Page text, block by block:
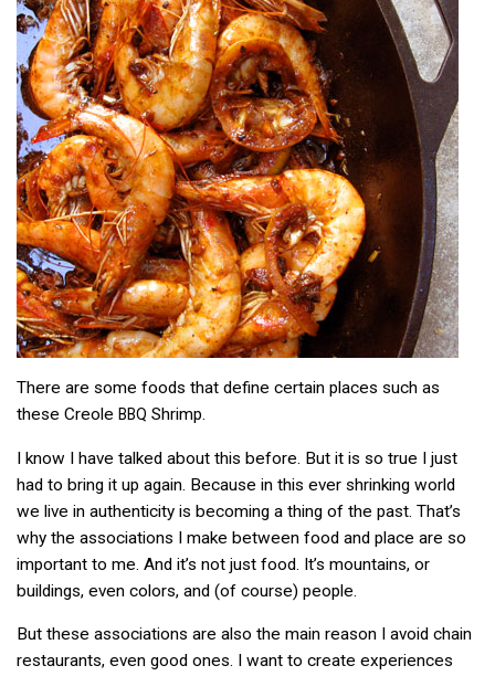
There are some foods that define certain places such as
these Creole BBQ Shrimp.
I know I have talked about this before. But it is so true I just
had to bring it up again. Because in this ever shrinking world
we live in authenticity is becoming a thing of the past. That’s
why the associations I make between food and place are so
important to me. And it’s not just food. It’s mountains, or
buildings, even colors, and (of course) people.
But these associations are also the main reason I avoid chain
restaurants, even good ones. I want to create experiences